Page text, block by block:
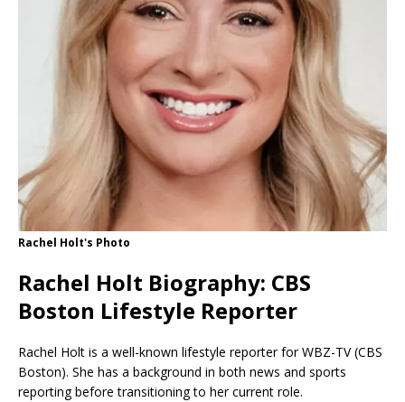
Rachel Holt's Photo
Rachel Holt Biography: CBS
Boston Lifestyle Reporter
Rachel Holt is a well-known lifestyle reporter for WBZ-TV (CBS
Boston). She has a background in both news and sports
reporting before transitioning to her current role.